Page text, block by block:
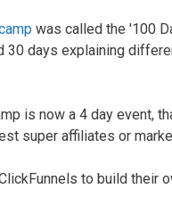
was called the '100
30 days explaining
is now a 4 day event,
super affiliates or
to build their